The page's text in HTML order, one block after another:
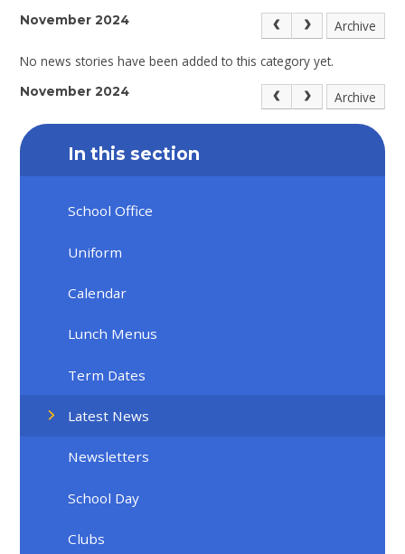
November 2024 Archive
No news stories have been added to this category yet.
November 2024 Archive
In this section
School Office
Uniform
Calendar
Lunch Menus
Term Dates
Latest News
Newsletters
School Day
Clubs